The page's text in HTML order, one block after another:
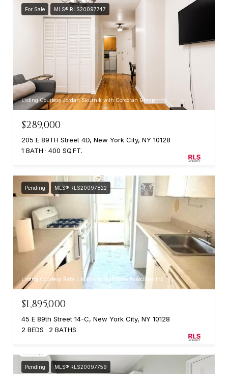
For Sale MLS® RLS20097747
Listing Courtesy Jordan Skurnik with Corcoran Group
$289,000
205 E 89TH Street 4D, New York City, NY 10128
1 BATH
400 SQ.FT.
Pending MLS® RLS20097822
Listing Courtesy Rafa L Maciejak with Rose Associates Inc
$1,895,000
45 E 89th Street 14-C, New York City, NY 10128
2 BEDS
2 BATHS
Pending MLS® RLS20097759